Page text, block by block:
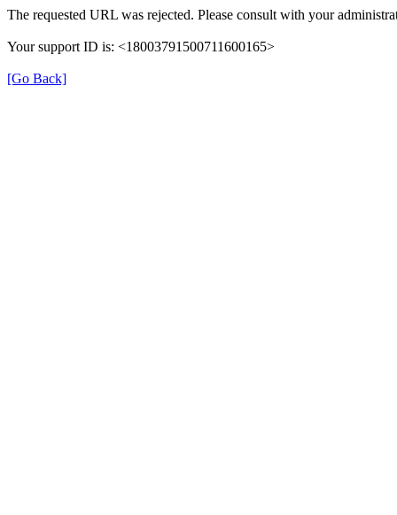
The requested URL was rejected. Please consult with your
Your support ID is: <18003791500711600165>
[Go Back]